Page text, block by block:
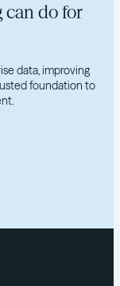
can do for
data, improving
foundation to